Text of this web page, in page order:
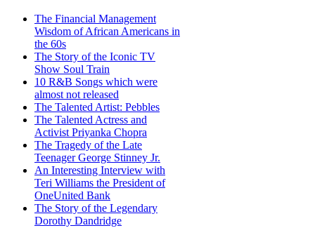
The Financial Management
Wisdom of African Americans in
the 60s
The Story of the Iconic TV
Show Soul Train
10 R&B Songs which were
almost not released
The Talented Artist: Pebbles
The Talented Actress and
Activist Priyanka Chopra
The Tragedy of the Late
Teenager George Stinney Jr.
An Interesting Interview with
Teri Williams the President of
OneUnited Bank
The Story of the Legendary
Dorothy Dandridge